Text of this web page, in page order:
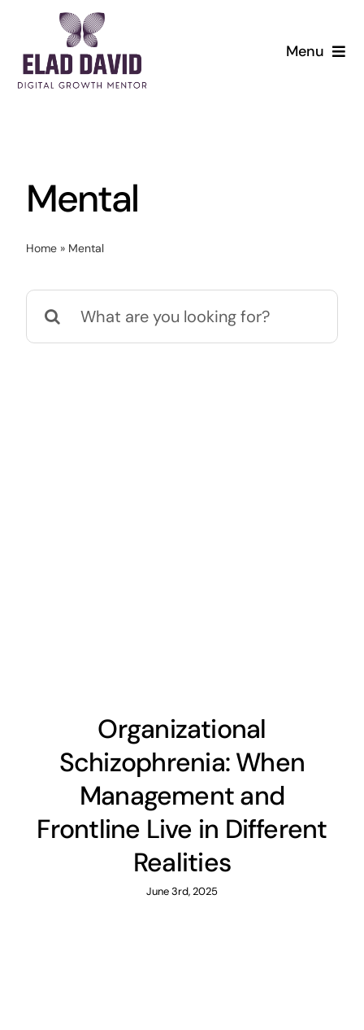
content
Menu
Mental
Home» Mental
Search
for:
Organizational
Schizophrenia: When
Management and
Frontline Live in Different
Realities
June 3rd, 2025